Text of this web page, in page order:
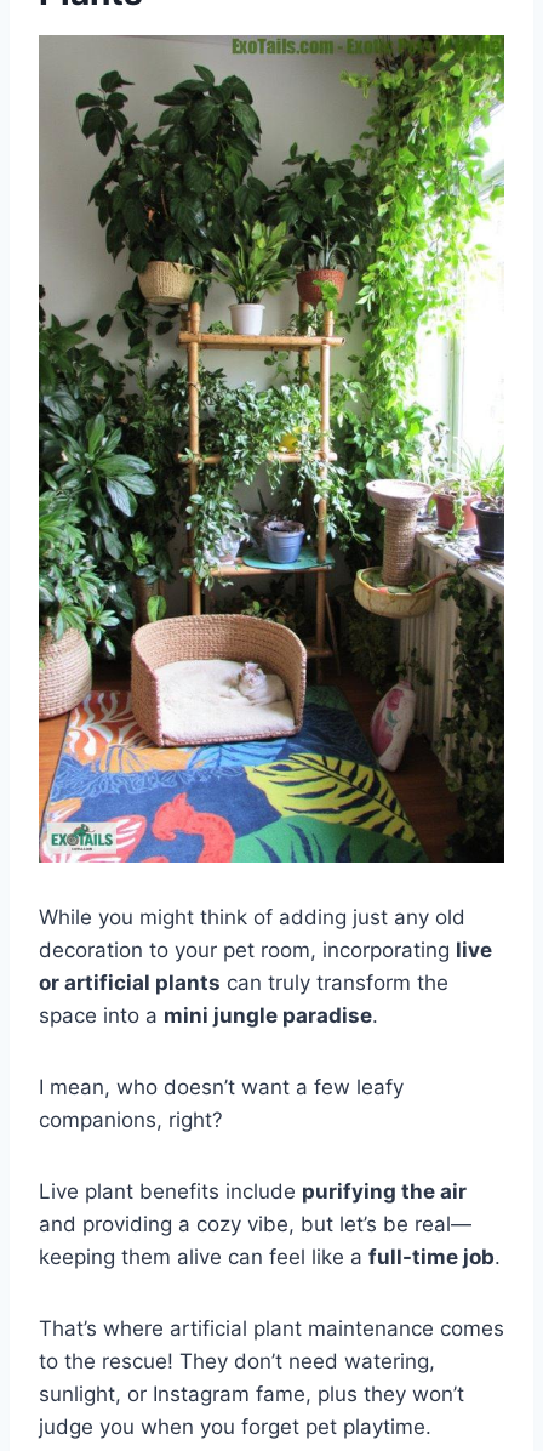
While you might think of adding just any old
decoration to your pet room, incorporating live
or artificial plants can truly transform the
space into a mini jungle paradise.
I mean, who doesn’t want a few leafy
companions, right?
Live plant benefits include purifying the air
and providing a cozy vibe, but let’s be real—
keeping them alive can feel like a full-time job.
That’s where artificial plant maintenance comes
to the rescue! They don’t need watering,
sunlight, or Instagram fame, plus they won’t
judge you when you forget pet playtime.